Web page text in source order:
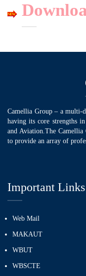
Camellia Group – a multi-
having its core strengths
and Aviation.The Camellia
to provide an array of
Important Links
Web Mail
MAKAUT
WBUT
WBSCTE